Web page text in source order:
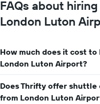
FAQs about
London Luton
How much does it cost
London Luton Airport?
Does Thrifty offer
from London Luton